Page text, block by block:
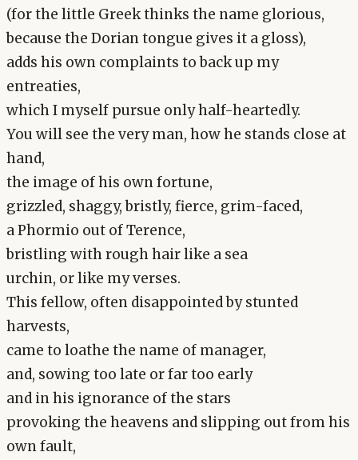
(for the little Greek thinks the name glorious,
because the Dorian tongue gives it a gloss),
adds his own complaints to back up my
entreaties,
which I myself pursue only half-heartedly.
You will see the very man, how he stands close at
hand,
the image of his own fortune,
grizzled, shaggy, bristly, fierce, grim-faced,
a Phormio out of Terence,
bristling with rough hair like a sea
urchin, or like my verses.
This fellow, often disappointed by stunted
harvests,
came to loathe the name of manager,
and, sowing too late or far too early
and in his ignorance of the stars
provoking the heavens and slipping out from his
own fault,